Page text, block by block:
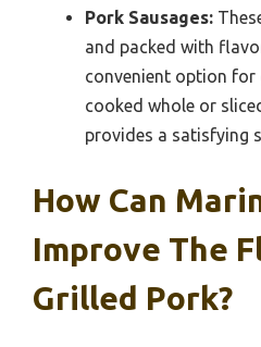
Pork Sausages:
and packed with
convenient option for
cooked whole or
provides a satisfying
How Can
Improve The
Grilled Pork?